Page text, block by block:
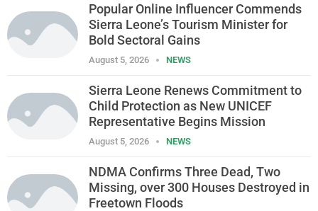
Popular Online Influencer Commends
Sierra Leone’s Tourism Minister for
Bold Sectoral Gains
August 5, 2026 NEWS
Sierra Leone Renews Commitment to
Child Protection as New UNICEF
Representative Begins Mission
August 5, 2026 NEWS
NDMA Confirms Three Dead, Two
Missing, over 300 Houses Destroyed in
Freetown Floods